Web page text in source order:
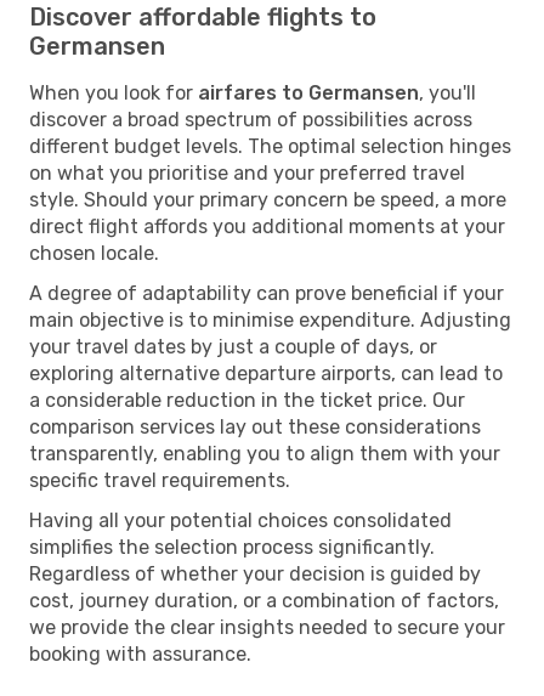
Discover affordable flights to
Germansen
When you look for airfares to Germansen, you'll
discover a broad spectrum of possibilities across
different budget levels. The optimal selection hinges
on what you prioritise and your preferred travel
style. Should your primary concern be speed, a more
direct flight affords you additional moments at your
chosen locale.
A degree of adaptability can prove beneficial if your
main objective is to minimise expenditure. Adjusting
your travel dates by just a couple of days, or
exploring alternative departure airports, can lead to
a considerable reduction in the ticket price. Our
comparison services lay out these considerations
transparently, enabling you to align them with your
specific travel requirements.
Having all your potential choices consolidated
simplifies the selection process significantly.
Regardless of whether your decision is guided by
cost, journey duration, or a combination of factors,
we provide the clear insights needed to secure your
booking with assurance.